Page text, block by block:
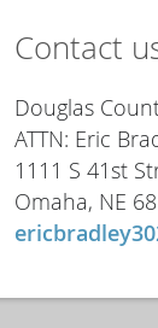
Contact
Douglas
ATTN: Eric
1111 S 41st
Omaha, NE